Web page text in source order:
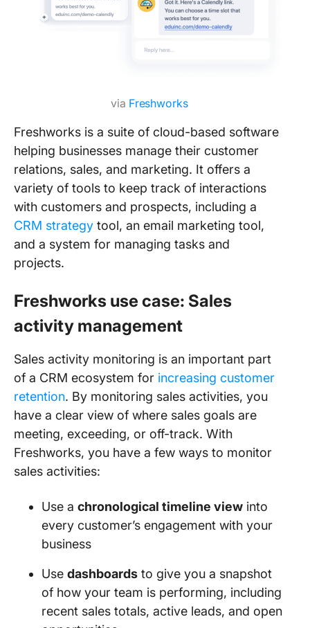
via Freshworks
Freshworks is a suite of cloud-based software
helping businesses manage their customer
relations, sales, and marketing. It offers a
variety of tools to keep track of interactions
with customers and prospects, including a
CRM strategy tool, an email marketing tool,
and a system for managing tasks and
projects.
Freshworks use case: Sales
activity management
Sales activity monitoring is an important part
of a CRM ecosystem for increasing customer
retention. By monitoring sales activities, you
have a clear view of where sales goals are
meeting, exceeding, or off-track. With
Freshworks, you have a few ways to monitor
sales activities:
Use a chronological timeline view into
every customer’s engagement with your
business
Use dashboards to give you a snapshot
of how your team is performing, including
recent sales totals, active leads, and open